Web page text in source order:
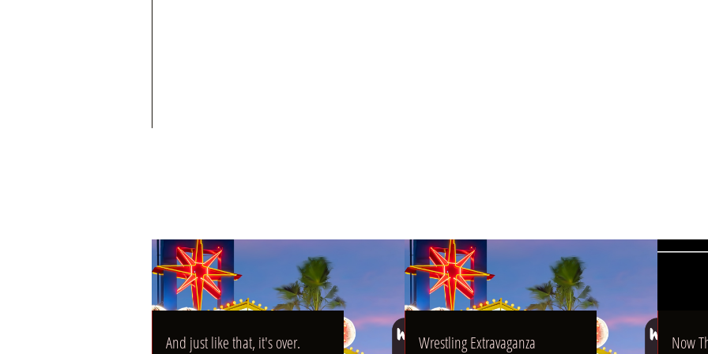
And just like that, it's over. Wrestling Extravaganza Now